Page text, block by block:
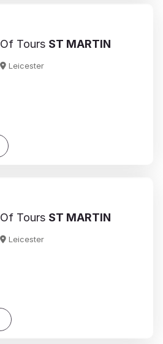
Of Tours ST MARTIN
Leicester
Of Tours ST MARTIN
Leicester